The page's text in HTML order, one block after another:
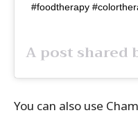
#foodtherapy
A post shared
You can also use